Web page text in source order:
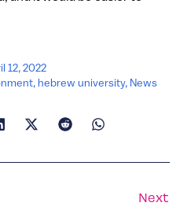
12, 2022
,hebrew university, News
Next